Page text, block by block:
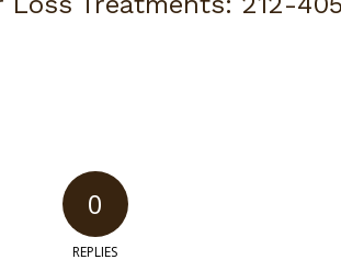
0
REPLIES